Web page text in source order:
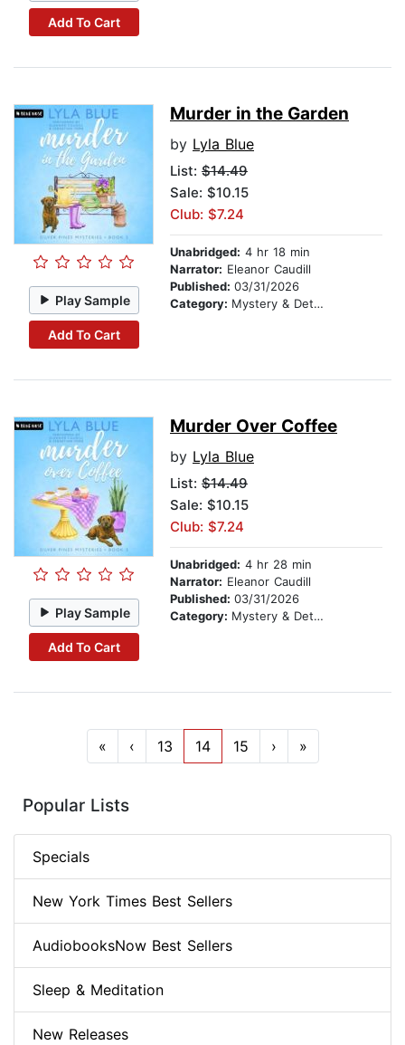
Add To Cart
Play Sample
Add To Cart
Murder in the Garden
by Lyla Blue
List: $14.49
Sale: $10.15
Club: $7.24
Unabridged: 4 hr 18 min
Narrator: Eleanor Caudill
Published: 03/31/2026
Category: Mystery & Detective
Play Sample
Add To Cart
Murder Over Coffee
by Lyla Blue
List: $14.49
Sale: $10.15
Club: $7.24
Unabridged: 4 hr 28 min
Narrator: Eleanor Caudill
Published: 03/31/2026
Category: Mystery & Detective
« ‹ 13 14 15 › »
Popular Lists
Specials
New York Times Best Sellers
AudiobooksNow Best Sellers
Sleep & Meditation
New Releases